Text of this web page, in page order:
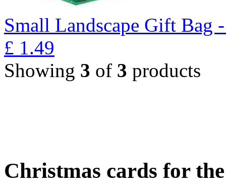
Small Landscape Gift Bag
£ 1.49
Showing 3 of 3 products
Christmas cards for